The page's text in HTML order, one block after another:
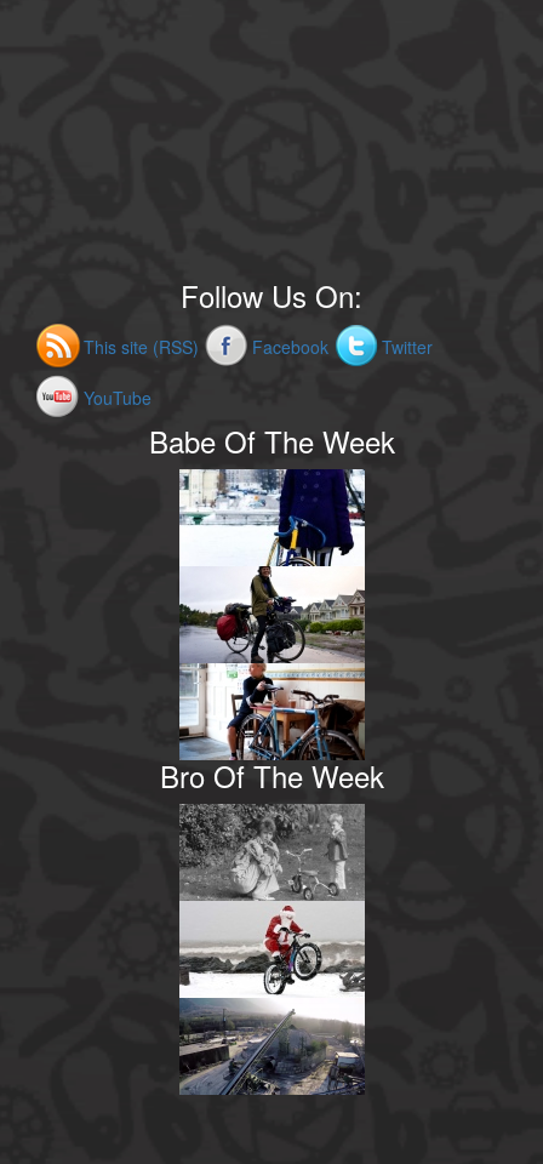
Follow Us On:
This site (RSS) Facebook Twitter
YouTube
Babe Of The Week
Bro Of The Week